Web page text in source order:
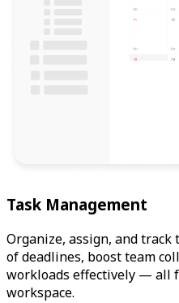
Task Management
Organize, assign, and
of deadlines, boost team
workloads effectively — all
workspace.